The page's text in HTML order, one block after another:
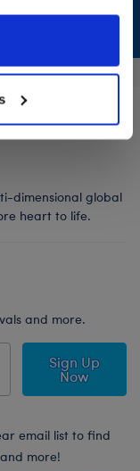
those
the Privacy
dimensional global
heart to life.
and more.
Sign Up
Now
email list to find
more!